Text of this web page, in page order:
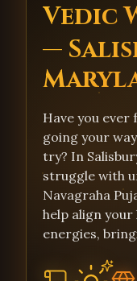
Vedic
—
Have you
going your
try? In
struggle with
Navagraha
help align
energies,